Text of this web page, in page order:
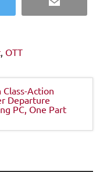
OTT
Action
Departure
PC, One Part